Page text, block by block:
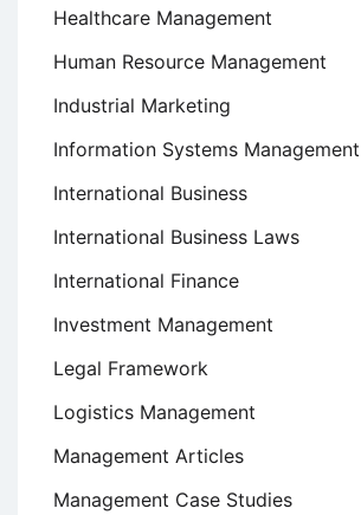
Healthcare Management
Human Resource Management
Industrial Marketing
Information Systems Management
International Business
International Business Laws
International Finance
Investment Management
Legal Framework
Logistics Management
Management Articles
Management Case Studies